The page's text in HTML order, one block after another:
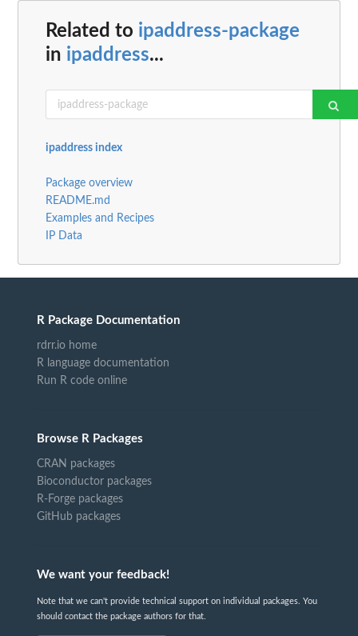
Related to ipaddress-package
in ipaddress...
ipaddress index
Package overview
README.md
Examples and Recipes
IP Data
R Package Documentation
rdrr.io home
R language documentation
Run R code online
Browse R Packages
CRAN packages
Bioconductor packages
R-Forge packages
GitHub packages
We want your feedback!
Note that we can't provide technical support on individual packages. You
should contact the package authors for that.